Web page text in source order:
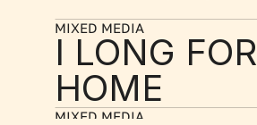
MIXED MEDIA
I LONG FOR
HOME
MIXED MEDIA